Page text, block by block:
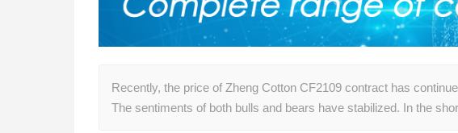
Recently, the price of Zheng Cotton CF2109 contract has
The sentiments of both bulls and bears have stabilized. In the